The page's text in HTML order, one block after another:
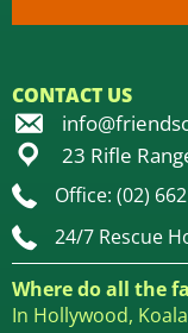
CONTACT US
23 Rifle
Office: (02)
24/7 Rescue
Where do all the
In Hollywood,